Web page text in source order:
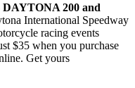
DAYTONA 200 and
International Speedway
racing events
$35 when you purchase
Get yours